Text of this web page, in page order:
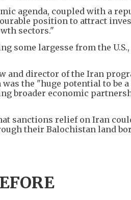
agenda, coupled with a
position to attract
sectors."
some largesse from the
and director of the Iran
the "huge potential to be
broader economic
sanctions relief on Iran
their Balochistan land